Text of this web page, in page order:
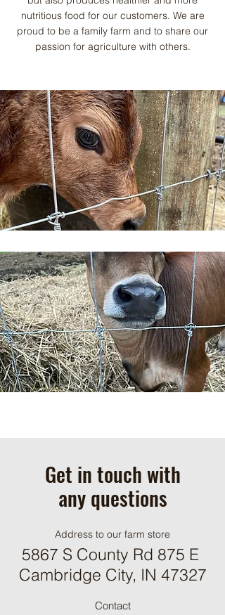
nutritious food for our customers. We are
proud to be a family farm and to share our
passion for agriculture with others.
Get in touch with
any questions
Address to our farm store
5867 S County Rd 875 E
Cambridge City, IN 47327
Contact